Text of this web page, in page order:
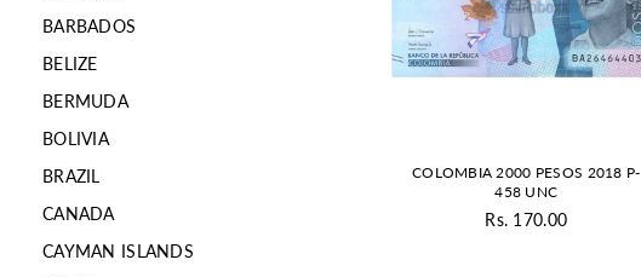
COLOMBIA 2000 PESOS 2018 P-
458 UNC
Regular
Rs. 170.00
BARBADOS
BELIZE
BERMUDA
BOLIVIA
BRAZIL
CANADA
CAYMAN ISLANDS